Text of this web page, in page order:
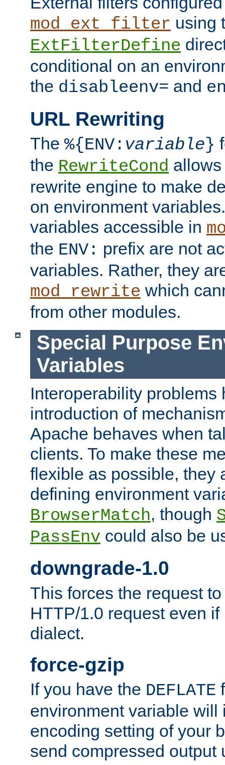
mod_ext_filter using
ExtFilterDefine
conditional on an
the disableenv= and
URL Rewriting
The %{ENV: variable}
the RewriteCond
rewrite engine to make
on environment
variables accessible in
the ENV: prefix are not
variables. Rather, they
mod_rewrite which
from other modules.
Special Purpose
Variables
Interoperability problems
introduction of
Apache behaves when
clients. To make these
flexible as possible, they
defining environment
BrowserMatch, though
PassEnv could also be
downgrade-1.0
This forces the request
HTTP/1.0 request even
dialect.
force-gzip
If you have the DEFLATE
environment variable will
encoding setting of your
send compressed output